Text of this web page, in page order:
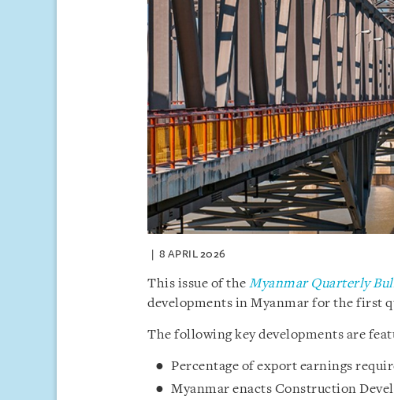
8 APRIL 2026
This issue of the Myanmar Quarterly
developments in Myanmar for the first
The following key developments are
Percentage of export earnings
Myanmar enacts Construction